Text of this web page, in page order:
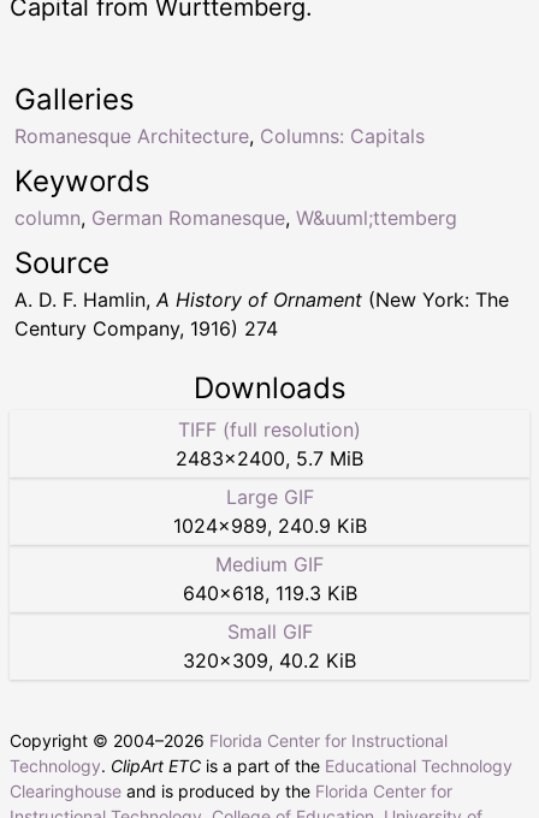
Capital from Wurttemberg.
Keywords
column, German Romanesque, W&uuml;ttemberg
Galleries
Romanesque Architecture, Columns: Capitals
Source
A. D. F. Hamlin,A History of Ornament (New York: The
Century Company, 1916) 274
Downloads
TIFF (full resolution)
2483×2400, 5.7 MiB
Large GIF
1024×989, 240.9 KiB
Medium GIF
640×618, 119.3 KiB
Small GIF
320×309, 40.2 KiB
Copyright © 2004–2026 Florida Center for Instructional
Technology. ClipArt ETC is a part of the Educational Technology
Clearinghouse and is produced by the Florida Center for